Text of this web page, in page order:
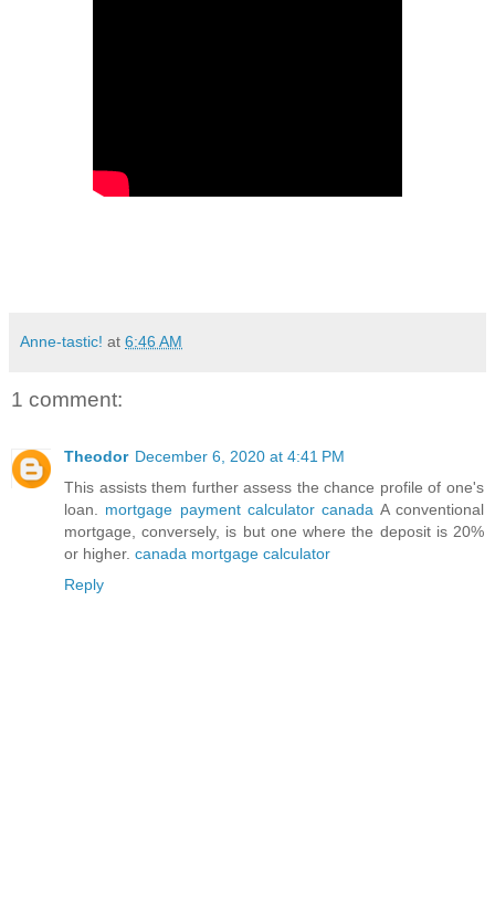
Anne-tastic! at 6:46 AM
1 comment:
Theodor December 6, 2020 at 4:41 PM
This assists them further assess the chance profile of one's
loan. mortgage payment calculator canada A conventional
mortgage, conversely, is but one where the deposit is 20%
or higher. canada mortgage calculator
Reply